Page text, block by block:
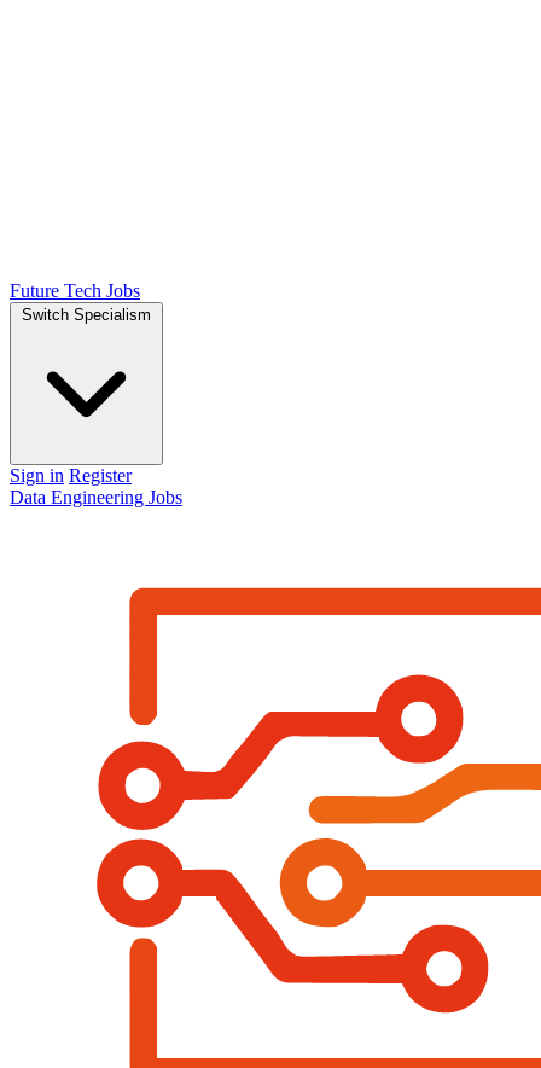
Future Tech Jobs
Switch Specialism
Sign in Register
Data Engineering Jobs